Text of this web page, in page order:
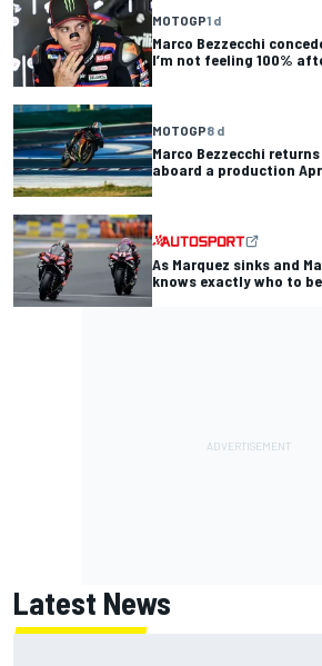
MOTOGP1 d
Marco Bezzecchi
I’m not feeling 100%
MOTOGP8 d
Marco Bezzecchi
aboard a production
As Marquez sinks and
knows exactly who to
Latest News